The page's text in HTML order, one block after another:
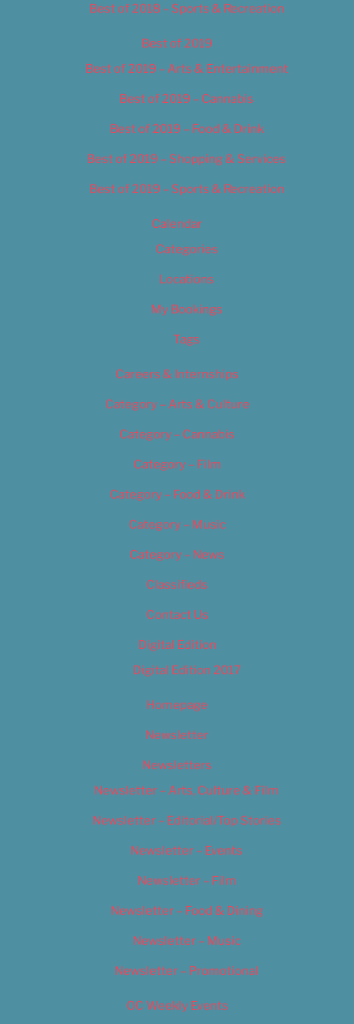
Best of 2018 – Sports & Recreation
Best of 2019
Best of 2019 – Arts & Entertainment
Best of 2019 – Cannabis
Best of 2019 – Food & Drink
Best of 2019 – Shopping & Services
Best of 2019 – Sports & Recreation
Calendar
Categories
Locations
My Bookings
Tags
Careers & Internships
Category – Arts & Culture
Category – Cannabis
Category – Film
Category – Food & Drink
Category – Music
Category – News
Classifieds
Contact Us
Digital Edition
Digital Edition 2017
Homepage
Newsletter
Newsletters
Newsletter – Arts, Culture & Film
Newsletter – Editorial/Top Stories
Newsletter – Events
Newsletter – Film
Newsletter – Food & Dining
Newsletter – Music
Newsletter – Promotional
OC Weekly Events